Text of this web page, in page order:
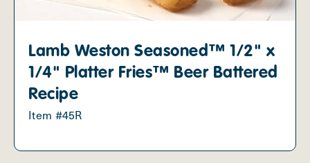
Lamb Weston Seasoned™ 1/2" x
1/4" Platter Fries™ Beer Battered
Recipe
Item #45R